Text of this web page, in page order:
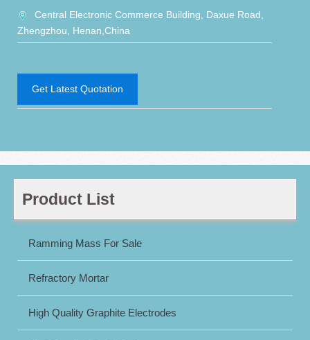
Central Electronic Commerce Building, Daxue Road,
Zhengzhou, Henan,China
Get Latest Quotation
Product List
Ramming Mass For Sale
Refractory Mortar
High Quality Graphite Electrodes